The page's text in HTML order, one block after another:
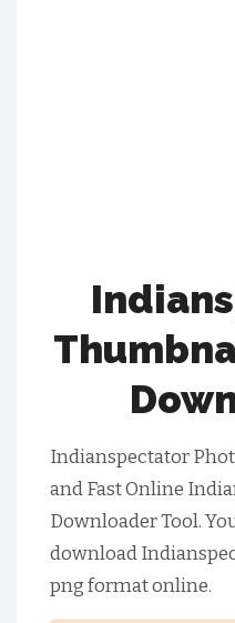
Indianspectator
and Fast Online
Downloader Tool.
download
png format online.